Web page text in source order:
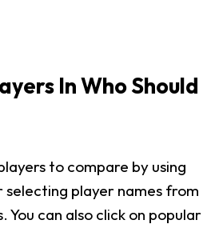
In Who Should
to compare by using
selecting player names from
You can also click on popular